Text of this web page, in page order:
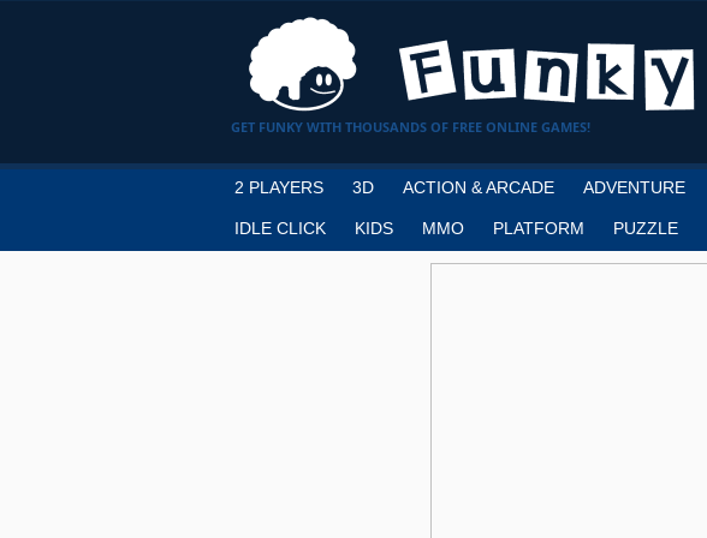
GET FUNKY WITH THOUSANDS OF FREE ONLINE GAMES!
2 PLAYERS 3D ACTION & ARCADE ADVENTURE
IDLE CLICK KIDS MMO PLATFORM PUZZLE